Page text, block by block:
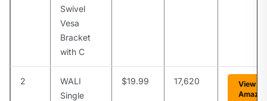
Swivel
Vesa
Bracket
with C
2
WALI
Single
$19.99 17,620
View on